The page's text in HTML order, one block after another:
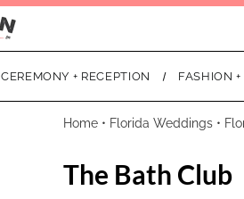
CEREMONY + RECEPTION FASHION
Home • Florida Weddings •
The Bath Club